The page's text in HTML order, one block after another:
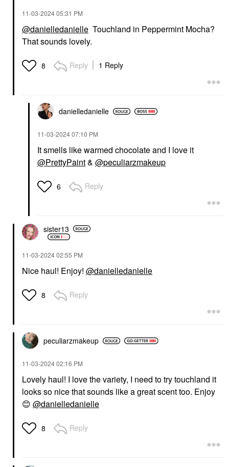
‎11-03-202405:31 PM
@danielledanielle Touchland in Peppermint Mocha?
That sounds lovely.
8 Reply 1 Reply
danielledanielle
‎11-03-202407:10 PM
It smells like warmed chocolate and I love it
@PrettyPaint& @peculiarzmakeup
6 Reply
sister13
‎11-03-202402:55 PM
Nice haul! Enjoy! @danielledanielle
8 Reply
peculiarzmakeup
‎11-03-202402:16 PM
Lovely haul! I love the variety, I need to try touchland it
looks so nice that sounds like a great scent too. Enjoy
😊 @danielledanielle
8 Reply